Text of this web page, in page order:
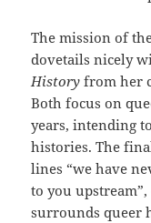
The mission of
dovetails nicely
History from her
Both focus on
years, intending
histories. The
lines “we have
to you
surrounds queer